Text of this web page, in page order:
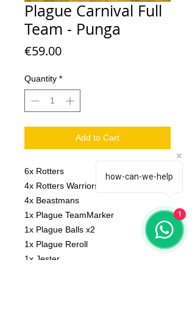
Plague Carnival Full
Team - Punga
€59.00Price
Quantity *
Add to Cart
6x Rotters
4x Rotters Warriors
4x Beastmans
1x Plague TeamMarker
1x Plague Balls x2
1x Plague Reroll
1x Jester
how-can-we-help
1